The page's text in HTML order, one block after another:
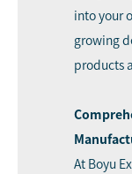
into your
growing
products
At Boyu